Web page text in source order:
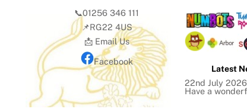
📞01256 346 111
📌RG22 4US
📩 Email Us
Facebook
Latest
22nd July
Have a